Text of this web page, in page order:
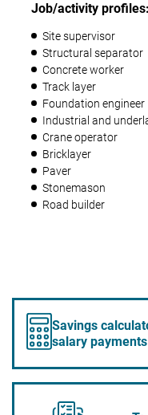
Job/activity profiles:
Site supervisor
Structural separator
Concrete worker
Track layer
Foundation engineer
Industrial and
Crane operator
Bricklayer
Paver
Stonemason
Road builder
Savings
salary payments